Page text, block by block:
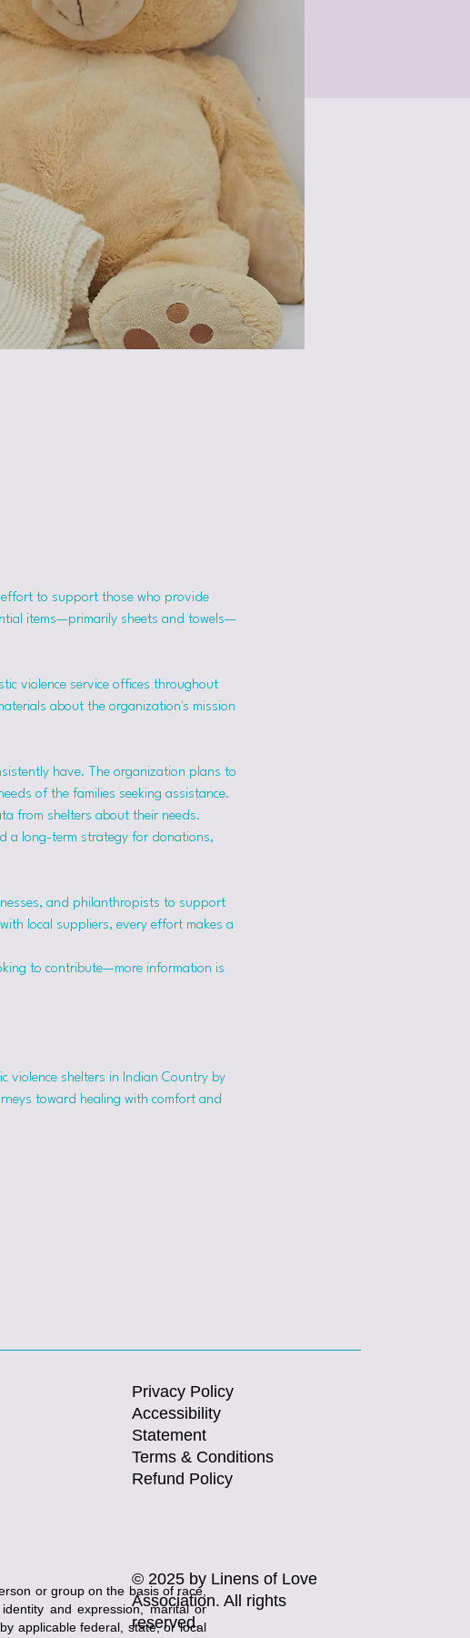
effort to support those who provide
items—primarily sheets and towels—
violence service offices throughout
about the organization's mission
have. The organization plans to
of the families seeking assistance.
from shelters about their needs.
a long-term strategy for donations,
and philanthropists to support
local suppliers, every effort makes a
to contribute—more information is
violence shelters in Indian Country by
toward healing with comfort and
Privacy Policy
Accessibility
Statement
Terms & Conditions
Refund Policy
© 2025 by Linens of Love
Association. All rights
reserved.
or group on the basis of race,
and expression, marital or
applicable federal, state, or local